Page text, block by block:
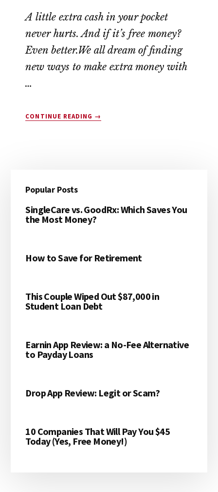
A little extra cash in your pocket
never hurts. And if it’s free money?
Even better.We all dream of finding
new ways to make extra money with
…
CONTINUE READING
ABOUT
(YES,
FREE
→
Interactions
Sidebar
Popular Posts
SingleCare vs. GoodRx: Which Saves You
the Most Money?
How to Save for Retirement
This Couple Wiped Out $87,000 in
Student Loan Debt
Earnin App Review: a No-Fee Alternative
to Payday Loans
Drop App Review: Legit or Scam?
10 Companies That Will Pay You $45
Today (Yes, Free Money!)